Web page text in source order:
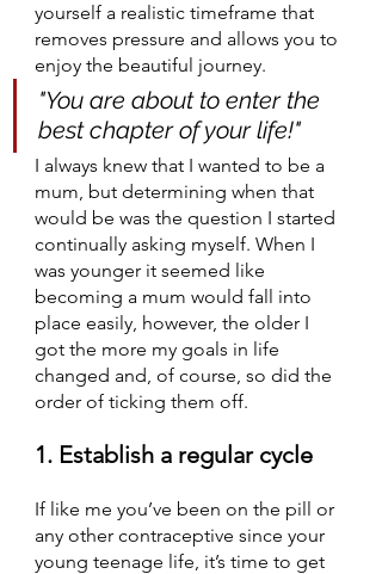
yourself a realistic timeframe that
removes pressure and allows you to
enjoy the beautiful journey.
"You are about to enter the
best chapter of your life!"
I always knew that I wanted to be a
mum, but determining when that
would be was the question I started
continually asking myself. When I
was younger it seemed like
becoming a mum would fall into
place easily, however, the older I
got the more my goals in life
changed and, of course, so did the
order of ticking them off.
1. Establish a regular cycle
If like me you’ve been on the pill or
any other contraceptive since your
young teenage life, it’s time to get